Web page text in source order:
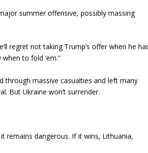
summer offensive, possibly massing
regret not taking Trump’s offer when he
to fold ’em.”
through massive casualties and left many
But Ukraine won’t surrender.
remains dangerous. If it wins, Lithuania,